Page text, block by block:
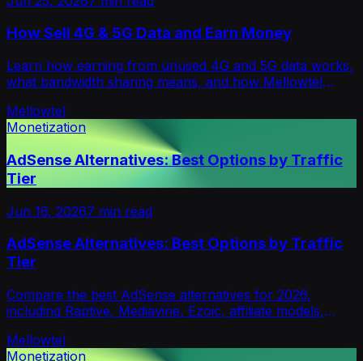
How Sell 4G & 5G Data and Earn Money
Learn how earning from unused 4G and 5G data works,
what bandwidth sharing means, and how Mellowtel
Mellowtel
Monetization
AdSense Alternatives: Best Options by Traffic
Tier
Jun 16, 20267 min read
AdSense Alternatives: Best Options by Traffic
Tier
Compare the best AdSense alternatives for 2026,
including Raptive, Mediavine, Ezoic, affiliate models,
Mellowtel
Monetization